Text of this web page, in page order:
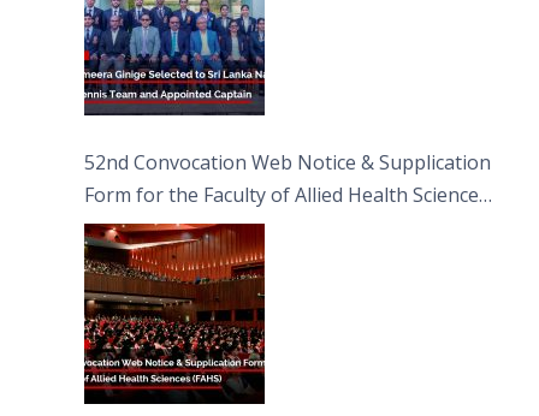
52nd Convocation Web Notice & Supplication
Form for the Faculty of Allied Health Sciences
(FAHS)